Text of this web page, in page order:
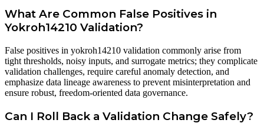
What Are Common False Positives in
Yokroh14210 Validation?
False positives in yokroh14210 validation commonly arise from
tight thresholds, noisy inputs, and surrogate metrics; they complicate
validation challenges, require careful anomaly detection, and
emphasize data lineage awareness to prevent misinterpretation and
ensure robust, freedom-oriented data governance.
Can I Roll Back a Validation Change Safely?